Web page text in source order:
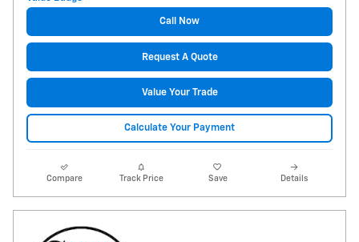
Call Now
Request A Quote
Value Your Trade
Calculate Your Payment
Compare Track Price Save Details